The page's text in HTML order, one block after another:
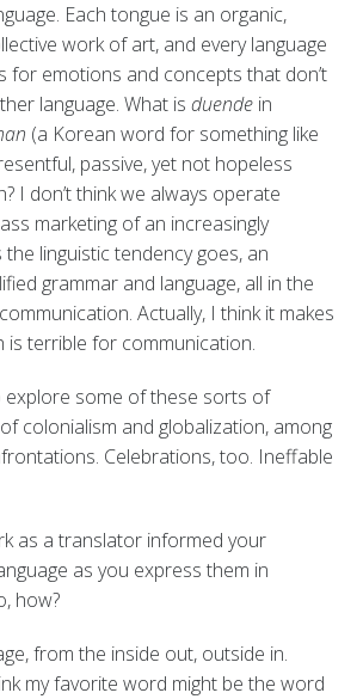
Each tongue is an organic,
work of art, and every language
for emotions and concepts that don’t
language. What is duendein
(a Korean word for something like
passive, yet not hopeless
I don’t think we always operate
marketing of an increasingly
linguistic tendency goes, an
grammar and language, all in the
Actually, I think it makes
is terrible for communication.
some of these sorts of
colonialism and globalization, among
Celebrations, too. Ineffable
as a translator informed your
as you express them in
how?
from the inside out, outside in.
my favorite word might be the word